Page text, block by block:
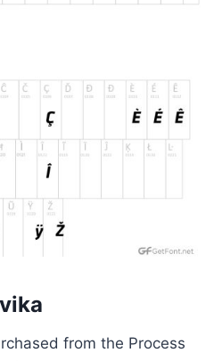
from the Process